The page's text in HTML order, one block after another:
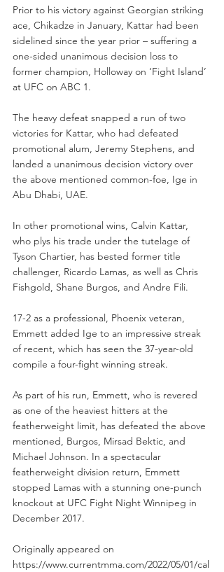
Prior to his victory against Georgian striking
ace, Chikadze in January, Kattar had been
sidelined since the year prior – suffering a
one-sided unanimous decision loss to
former champion, Holloway on ‘Fight Island’
at UFC on ABC 1.
The heavy defeat snapped a run of two
victories for Kattar, who had defeated
promotional alum, Jeremy Stephens, and
landed a unanimous decision victory over
the above mentioned common-foe, Ige in
Abu Dhabi, UAE.
In other promotional wins, Calvin Kattar,
who plys his trade under the tutelage of
Tyson Chartier, has bested former title
challenger, Ricardo Lamas, as well as Chris
Fishgold, Shane Burgos, and Andre Fili.
17-2 as a professional, Phoenix veteran,
Emmett added Ige to an impressive streak
of recent, which has seen the 37-year-old
compile a four-fight winning streak.
As part of his run, Emmett, who is revered
as one of the heaviest hitters at the
featherweight limit, has defeated the above
mentioned, Burgos, Mirsad Bektic, and
Michael Johnson. In a spectacular
featherweight division return, Emmett
stopped Lamas with a stunning one-punch
knockout at UFC Fight Night Winnipeg in
December 2017.
Originally appeared on
https://www.currentmma.com/2022/05/01/cal